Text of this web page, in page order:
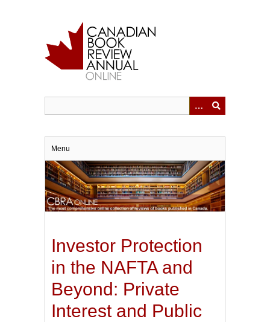
Menu
Investor Protection
in the NAFTA and
Beyond: Private
Interest and Public